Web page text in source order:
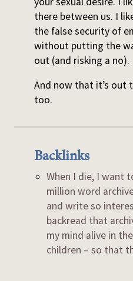
there between us. I
the false security of
without putting the
out (and risking a no).
And now that it’s out
too.
Backlinks
When I die, I want
million word
and write so
backread that
my mind alive in
children – so that